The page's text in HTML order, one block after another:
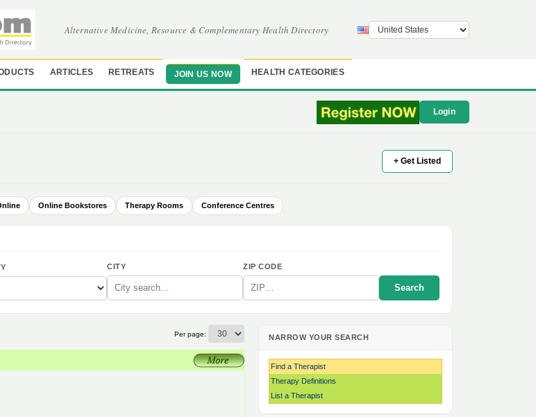
Alternative Medicine, Resource & Complementary Health Directory
ARTICLES RETREATS JOIN US NOW HEALTH CATEGORIES
Login
+ Get Listed
Online Bookstores Therapy Rooms Conference Centres
CITY ZIP CODE
Search
Per page: NARROW YOUR SEARCH
Find a Therapist
Therapy Definitions
List a Therapist